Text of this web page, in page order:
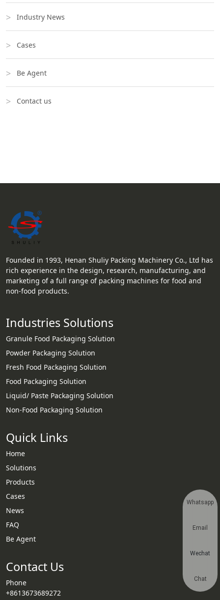
Industry News
Cases
Be Agent
Contact us
Founded in 1993, Henan Shuliy Packing Machinery Co., Ltd has
rich experience in the design, research, manufacturing, and
marketing of a full range of packing machines for food and
non-food products.
Industries Solutions
Granule Food Packaging Solution
Powder Packaging Solution
Fresh Food Packaging Solution
Food Packaging Solution
Liquid/ Paste Packaging Solution
Non-Food Packaging Solution
Quick Links
Home
Solutions
Products
Cases
News
FAQ
Be Agent
Contact Us
Phone
+8613673689272
Whatsapp
Email
Wechat
Chat